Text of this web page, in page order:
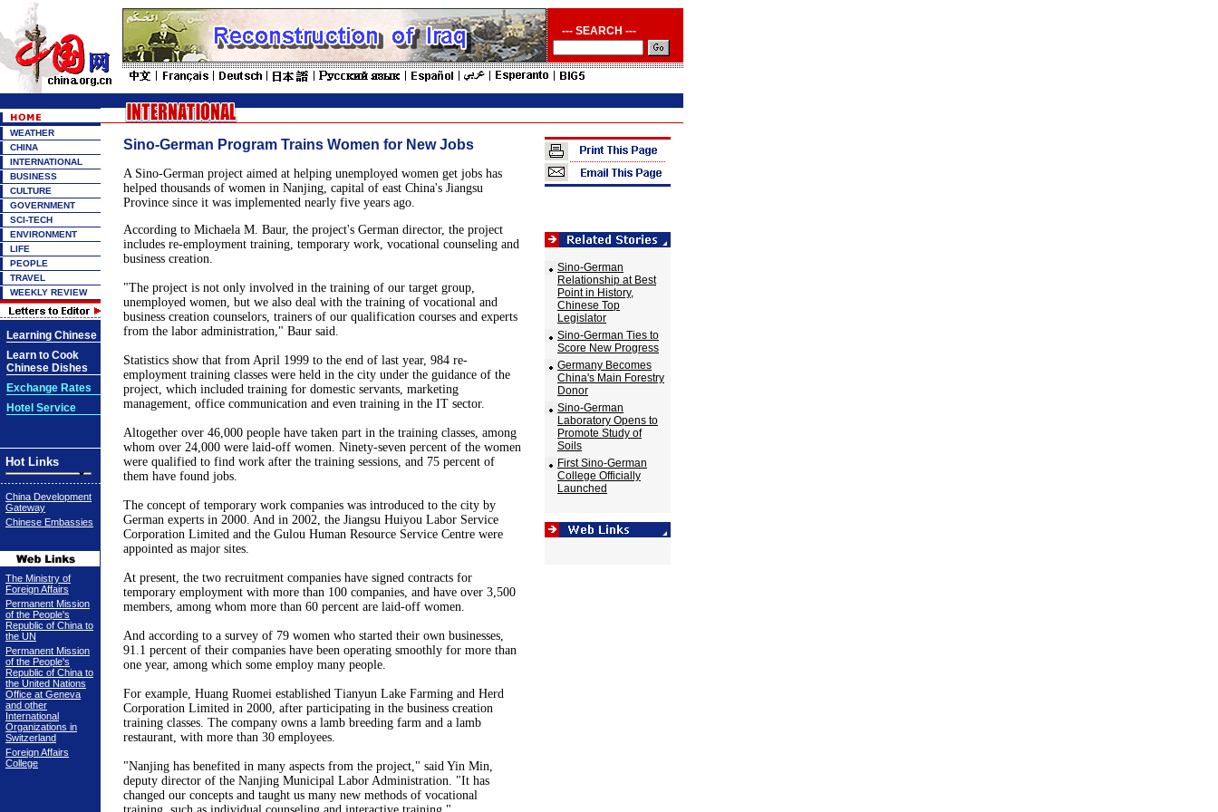
--- SEARCH ---
WEATHER
CHINA
INTERNATIONAL
BUSINESS
CULTURE
GOVERNMENT
SCI-TECH
ENVIRONMENT
LIFE
PEOPLE
TRAVEL
WEEKLY REVIEW
Learning Chinese
Learn to Cook
Chinese Dishes
Exchange Rates
Hotel Service
Hot Links
China Development
Gateway
Chinese Embassies
The Ministry of
Foreign Affairs
Permanent Mission
of the People's
Republic of China to
the UN
Permanent Mission
of the People's
Republic of China to
the United Nations
Office at Geneva
and other
International
Organizations in
Switzerland
Foreign Affairs
College
Sino-German Program Trains Women for New Jobs
A Sino-German project aimed at helping unemployed women get jobs has
helped thousands of women in Nanjing, capital of east China's Jiangsu
Province since it was implemented nearly five years ago.
According to Michaela M. Baur, the project's German director, the project
includes re-employment training, temporary work, vocational counseling and
business creation.
"The project is not only involved in the training of our target group,
unemployed women, but we also deal with the training of vocational and
business creation counselors, trainers of our qualification courses and experts
from the labor administration," Baur said.
Statistics show that from April 1999 to the end of last year, 984 re-
employment training classes were held in the city under the guidance of the
project, which included training for domestic servants, marketing
management, office communication and even training in the IT sector.
Altogether over 46,000 people have taken part in the training classes, among
whom over 24,000 were laid-off women. Ninety-seven percent of the women
were qualified to find work after the training sessions, and 75 percent of
them have found jobs.
The concept of temporary work companies was introduced to the city by
German experts in 2000. And in 2002, the Jiangsu Huiyou Labor Service
Corporation Limited and the Gulou Human Resource Service Centre were
appointed as major sites.
At present, the two recruitment companies have signed contracts for
temporary employment with more than 100 companies, and have over 3,500
members, among whom more than 60 percent are laid-off women.
And according to a survey of 79 women who started their own businesses,
91.1 percent of their companies have been operating smoothly for more than
one year, among which some employ many people.
For example, Huang Ruomei established Tianyun Lake Farming and Herd
Corporation Limited in 2000, after participating in the business creation
training classes. The company owns a lamb breeding farm and a lamb
restaurant, with more than 30 employees.
"Nanjinghas benefited in many aspects from the project," said Yin Min,
deputy director of the Nanjing Municipal Labor Administration. "It has
changed our concepts and taught us many new methods of vocational
Sino-German
Relationship at Best
Point in History,
Chinese Top
Legislator
Sino-German Ties to
Score New Progress
Germany Becomes
China's Main Forestry
Donor
Sino-German
Laboratory Opens to
Promote Study of
Soils
First Sino-German
College Officially
Launched